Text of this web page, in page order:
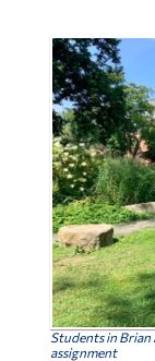
Students in Brian
assignment